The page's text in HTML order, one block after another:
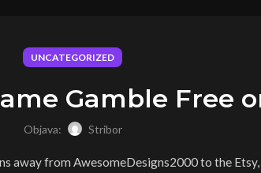
UNCATEGORIZED
Gamble Free
Objava: Stribor
from AwesomeDesigns2000 to the Etsy,